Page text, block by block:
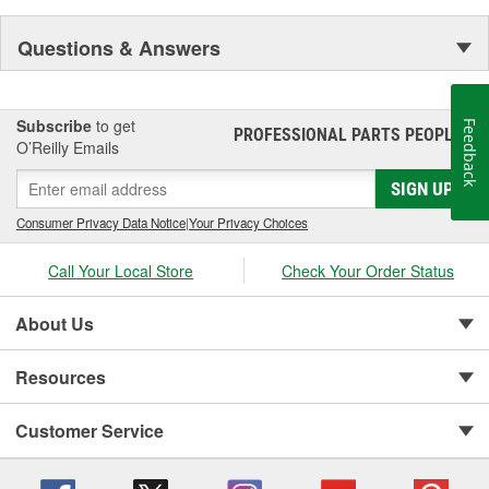
Questions & Answers
Subscribe to get
O’Reilly Emails
PROFESSIONAL PARTS PEOPLE®
SIGN UP
Consumer Privacy Data Notice|Your Privacy Choices
Call Your Local Store Check Your Order Status
About Us
Resources
Customer Service
Feedback